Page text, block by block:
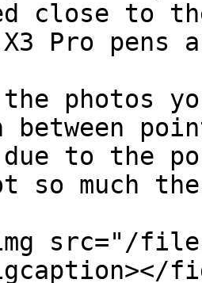
close to
Pro pens
photos
between
to the
so much
src="/